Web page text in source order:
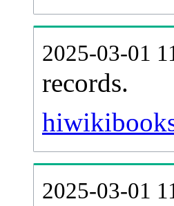
2025-03-01
records.
2025-03-01